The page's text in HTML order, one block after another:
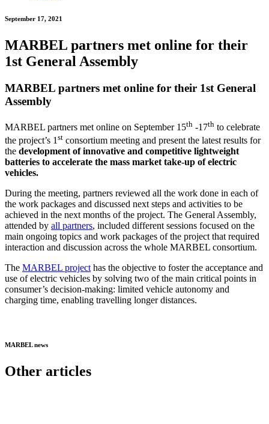
September 17, 2021
MARBEL partners met online for their
1st General Assembly
MARBEL partners met online for their 1st General
Assembly
MARBEL partners met online on September 15th -17th to celebrate
the project’s 1 st consortium meeting and present the latest results for
the development of innovative and competitive lightweight
batteries to accelerate the mass market take-up of electric
vehicles.
During the meeting, partners reviewed all the work done in each of
the work packages and discussed next steps and activities to be
achieved in the next months of the project. The General Assembly,
attended by all partners, included different sessions focused on the
main ongoing topics and work packages of the project that required
interaction and discussion across the whole MARBEL consortium.
The MARBEL project has the objective to foster the acceptance and
use of electric vehicles by solving two of the main critical points in
consumer’s decision-making: limited vehicle autonomy and
charging time, enabling travelling longer distances.
MARBEL news
Other articles